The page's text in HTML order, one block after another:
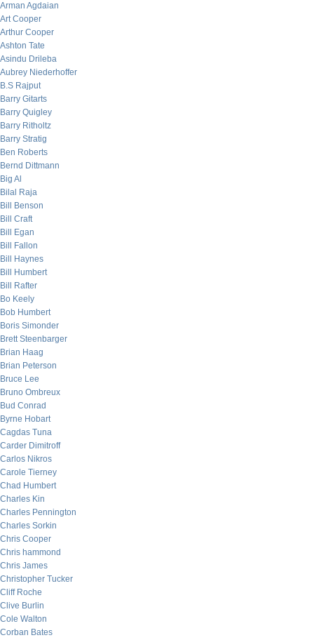
Arman Agdaian
Art Cooper
Arthur Cooper
Ashton Tate
Asindu Drileba
Aubrey Niederhoffer
B.S Rajput
Barry Gitarts
Barry Quigley
Barry Ritholtz
Barry Stratig
Ben Roberts
Bernd Dittmann
Big Al
Bilal Raja
Bill Benson
Bill Craft
Bill Egan
Bill Fallon
Bill Haynes
Bill Humbert
Bill Rafter
Bo Keely
Bob Humbert
Boris Simonder
Brett Steenbarger
Brian Haag
Brian Peterson
Bruce Lee
Bruno Ombreux
Bud Conrad
Byrne Hobart
Cagdas Tuna
Carder Dimitroff
Carlos Nikros
Carole Tierney
Chad Humbert
Charles Kin
Charles Pennington
Charles Sorkin
Chris Cooper
Chris hammond
Chris James
Christopher Tucker
Cliff Roche
Clive Burlin
Cole Walton
Corban Bates